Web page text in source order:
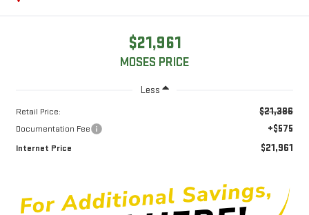
$21,961
MOSES PRICE
Less
Retail Price: $21,386
Documentation Fee +$575
Internet Price $21,961